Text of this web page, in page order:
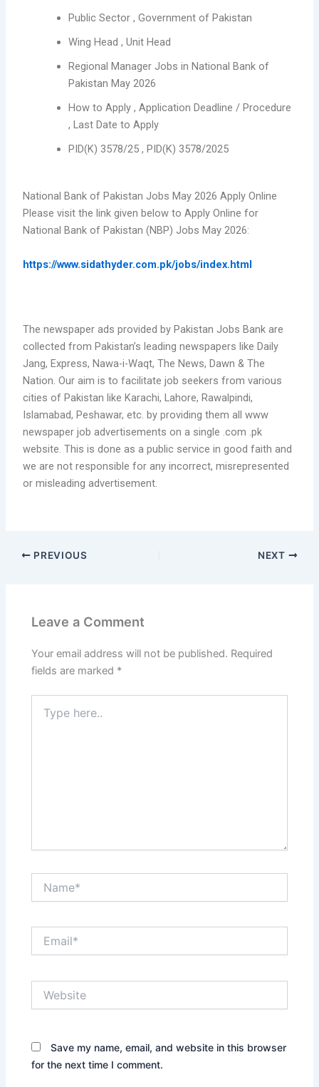
Public Sector , Government of Pakistan
Wing Head , Unit Head
Regional Manager Jobs in National Bank of
Pakistan May 2026
How to Apply , Application Deadline / Procedure
, Last Date to Apply
PID(K) 3578/25 , PID(K) 3578/2025
National Bank of Pakistan Jobs May 2026 Apply Online
Please visit the link given below to Apply Online for
National Bank of Pakistan (NBP) Jobs May 2026:
https://www.sidathyder.com.pk/jobs/index.html
The newspaper ads provided by Pakistan Jobs Bank are
collected from Pakistan’s leading newspapers like Daily
Jang, Express, Nawa-i-Waqt, The News, Dawn & The
Nation. Our aim is to facilitate job seekers from various
cities of Pakistan like Karachi, Lahore, Rawalpindi,
Islamabad, Peshawar, etc. by providing them all www
newspaper job advertisements on a single .com .pk
website. This is done as a public service in good faith and
we are not responsible for any incorrect, misrepresented
or misleading advertisement.
PREVIOUS NEXT
Leave a Comment
Your email address will not be published. Required
fields are marked *
here..
Save my name, email, and website in this browser
for the next time I comment.